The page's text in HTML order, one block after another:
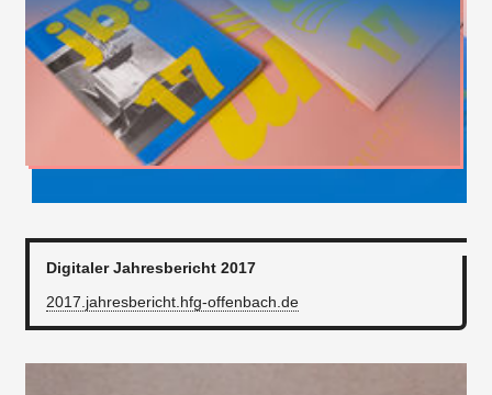
Digitaler Jahresbericht 2017
2017.jahresbericht.hfg-offenbach.de